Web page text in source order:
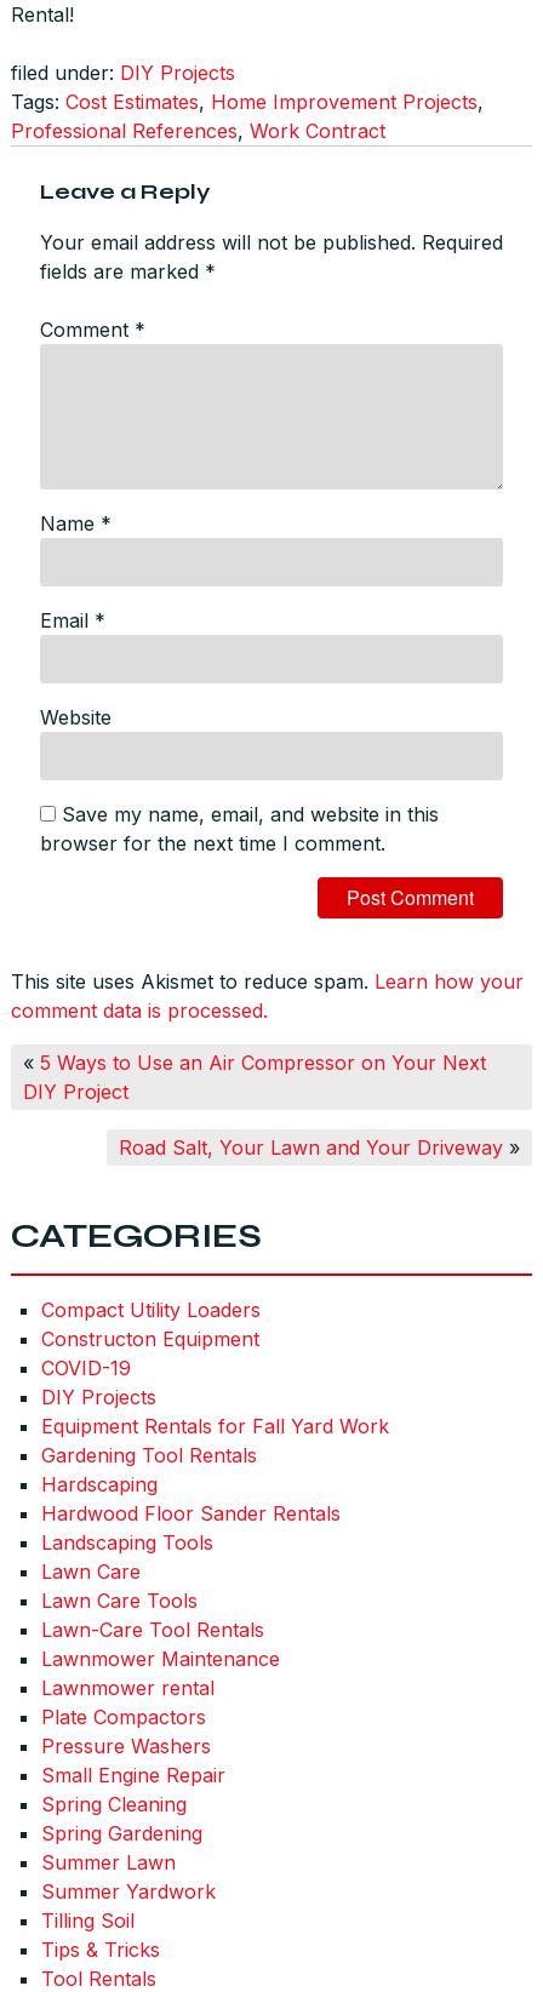
Rental!
filed under: DIY Projects
Tags: Cost Estimates, Home Improvement Projects,
Professional References, Work Contract
Leave a Reply
Your email address will not be published. Required
fields are marked *
Comment *
Name *
Email *
Website
Save my name, email, and website in this
browser for the next time I comment.
This site uses Akismet to reduce spam. Learn how your
comment data is processed.
« 5 Ways to Use an Air Compressor on Your Next
DIY Project
Road Salt, Your Lawn and Your Driveway »
CATEGORIES
Compact Utility Loaders
Constructon Equipment
COVID-19
DIY Projects
Equipment Rentals for Fall Yard Work
Gardening Tool Rentals
Hardscaping
Hardwood Floor Sander Rentals
Landscaping Tools
Lawn Care
Lawn Care Tools
Lawn-Care Tool Rentals
Lawnmower Maintenance
Lawnmower rental
Plate Compactors
Pressure Washers
Small Engine Repair
Spring Cleaning
Spring Gardening
Summer Lawn
Summer Yardwork
Tilling Soil
Tips & Tricks
Tool Rentals